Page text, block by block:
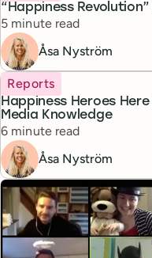
“Happiness
Reading time
5 minute read
Åsa Nyström
Happiness Heroes
Media Knowledge
Topic
Reports
Reading time
6 minute read
Åsa Nyström